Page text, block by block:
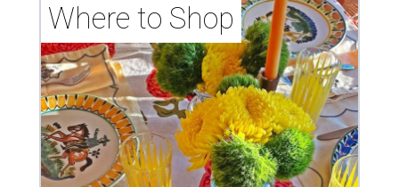
Where to Shop